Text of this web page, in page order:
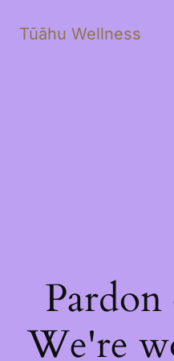
Tūāhu Wellness
We're